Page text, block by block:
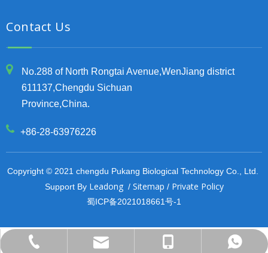
Contact Us
No.288 of North Rongtai Avenue,WenJiang district
611137,Chengdu Sichuan
Province,China.
+86-28-63976226
Copyright © 2021 chengdu Pukang Biological Technology Co., Ltd.
Support By Leadong / Sitemap / Private Policy
蜀ICP备2021018661号-1
+86-28-63976226
export@pu-kang.com
+86-13708084407
+86-13708084407